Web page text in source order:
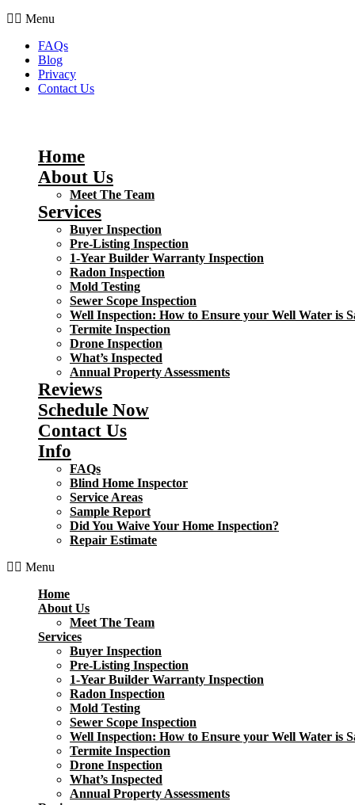
Menu
FAQs
Blog
Privacy
Contact Us
Home
About Us
Meet The Team
Services
Buyer Inspection
Pre-Listing Inspection
1-Year Builder Warranty Inspection
Radon Inspection
Mold Testing
Sewer Scope Inspection
Well Inspection: How to Ensure your Well Water is
Termite Inspection
Drone Inspection
What’s Inspected
Annual Property Assessments
Reviews
Schedule Now
Contact Us
Info
FAQs
Blind Home Inspector
Service Areas
Sample Report
Did You Waive Your Home Inspection?
Repair Estimate
Menu
Home
About Us
Meet The Team
Services
Buyer Inspection
Pre-Listing Inspection
1-Year Builder Warranty Inspection
Radon Inspection
Mold Testing
Sewer Scope Inspection
Well Inspection: How to Ensure your Well Water is
Termite Inspection
Drone Inspection
What’s Inspected
Annual Property Assessments